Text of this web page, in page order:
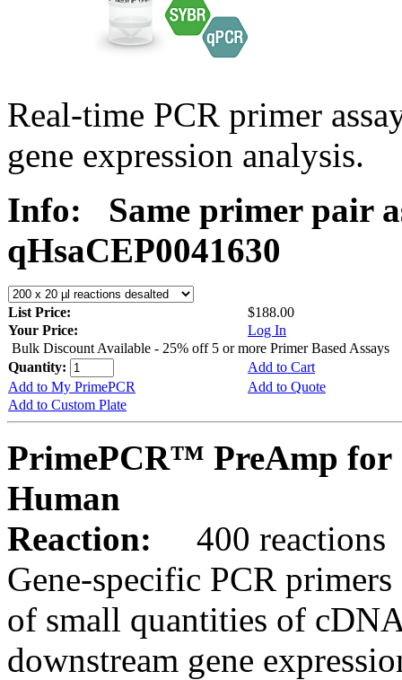
Real-time PCR primer
gene expression analysis.
Info:
Same primer pair
qHsaCEP0041630
List Price:
$188.00
Your Price:
Log In
Bulk Discount Available - 25% off 5 or more Primer Based Assays
Quantity:
Add to Cart
Add to My PrimePCR
Add to Quote
Add to Custom Plate
PrimePCR™ PreAmp for
Human
Reaction:
400 reactions
Gene-specific PCR
of small quantities of
downstream gene